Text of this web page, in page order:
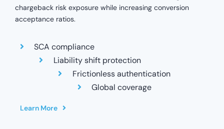
chargeback risk exposure while increasing conversion
acceptance ratios.
SCA compliance
Liability shift protection
Frictionless authentication
Global coverage
Learn More